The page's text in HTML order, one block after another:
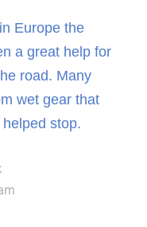
Europe the
a great help for
road. Many
wet gear that
stop.